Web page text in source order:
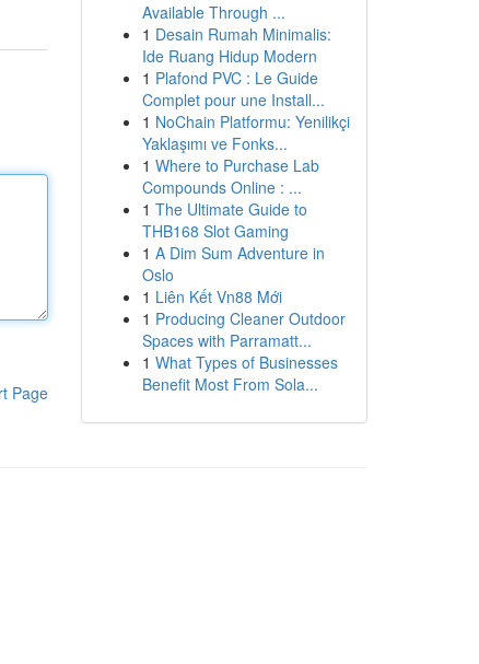
Page
Available Through ...
1 Desain Rumah Minimalis:
Ide Ruang Hidup Modern
1 Plafond PVC : Le Guide
Complet pour une Install...
1 NoChain Platformu: Yenilikçi
Yaklaşımı ve Fonks...
1 Where to Purchase Lab
Compounds Online : ...
1 The Ultimate Guide to
THB168 Slot Gaming
1 A Dim Sum Adventure in
Oslo
1 Liên Kết Vn88 Mới
1 Producing Cleaner Outdoor
Spaces with Parramatt...
1 What Types of Businesses
Benefit Most From Sola...